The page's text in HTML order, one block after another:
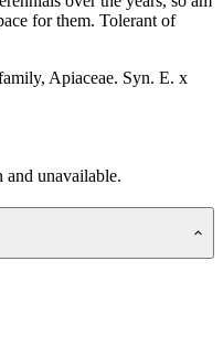
for them. Tolerant of
Apiaceae. Syn. E. x
and unavailable.